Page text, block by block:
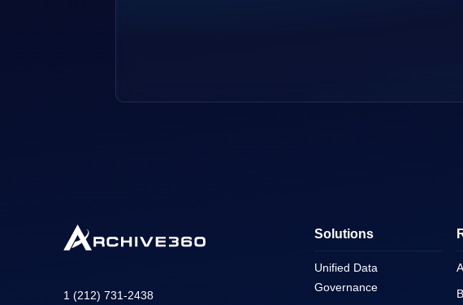
1 (212) 731-2438
Solutions
Unified Data
Governance